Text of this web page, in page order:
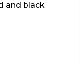
and black